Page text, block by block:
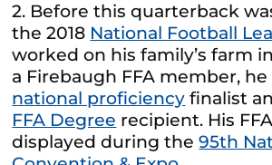
2. Before this quarterback
the 2018 National Football
worked on his family’s farm
a Firebaugh FFA member, he
national proficiency finalist
FFA Degree recipient. His
displayed during the95th